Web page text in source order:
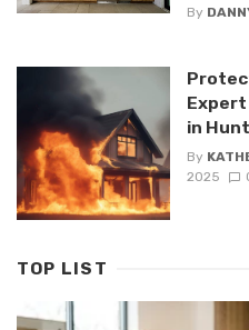
By
in
By
2025
TOP LIST